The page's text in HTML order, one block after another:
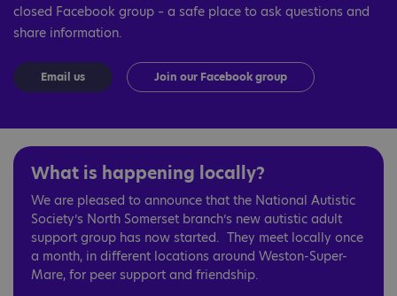
closed Facebook group – a safe place to ask questions and
share information.
Email us Join our Facebook group
What is happening locally?
We are pleased to announce that the National Autistic
Society’s North Somerset branch’s new autistic adult
support group has now started. They meet locally once
a month, in different locations around Weston-Super-
Mare, for peer support and friendship.